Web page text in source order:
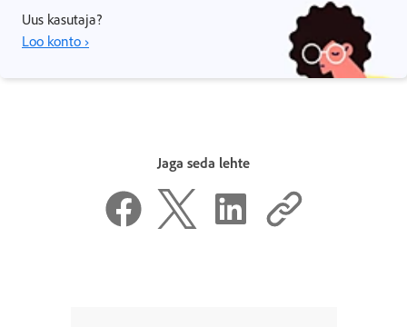
Uus kasutaja?
Loo konto ›
Jaga seda lehte